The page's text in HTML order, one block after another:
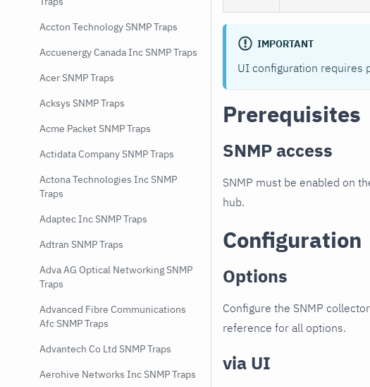
Accton Technology SNMP Traps
Accuenergy Canada Inc SNMP Traps
Acer SNMP Traps
Acksys SNMP Traps
Acme Packet SNMP Traps
Actidata Company SNMP Traps
Actona Technologies Inc SNMP
Traps
Adaptec Inc SNMP Traps
Adtran SNMP Traps
Adva AG Optical Networking SNMP
Traps
Advanced Fibre Communications
Afc SNMP Traps
Advantech Co Ltd SNMP Traps
Aerohive Networks Inc SNMP Traps
IMPORTANT
UI configuration requires
Prerequisites
SNMP access
SNMP must be enabled on
hub.
Configuration
Options
Configure the SNMP
reference for all options.
via UI